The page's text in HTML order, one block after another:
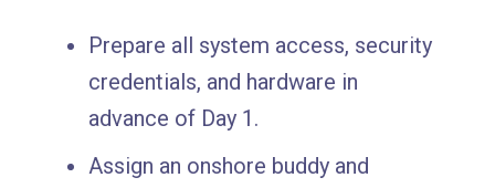
Prepare all system access, security
credentials, and hardware in
advance of Day 1.
Assign an onshore buddy and